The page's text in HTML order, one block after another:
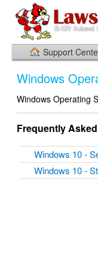
Support
Windows
Windows Operating
Frequently
Windows 10 -
Windows 10 -